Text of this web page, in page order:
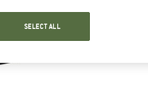
SELECT ALL